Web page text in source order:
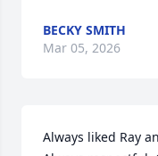
BECKY SMITH
Mar 05, 2026
Always liked Ray